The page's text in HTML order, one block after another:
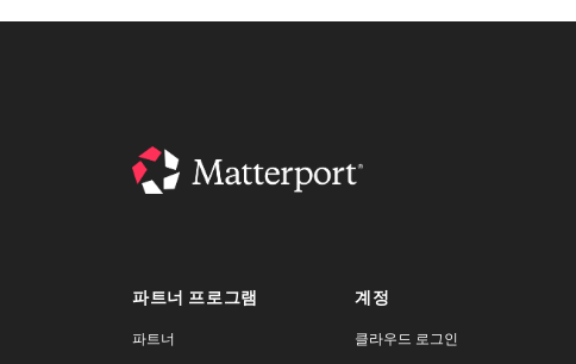
파트너 프로그램
파트너
계정
클라우드 로그인